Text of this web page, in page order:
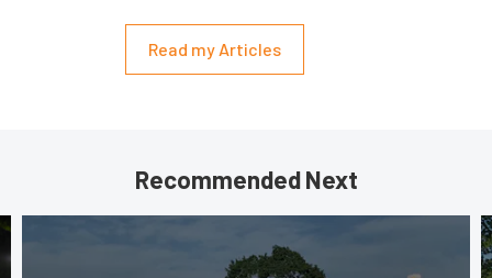
Read my Articles
Recommended Next